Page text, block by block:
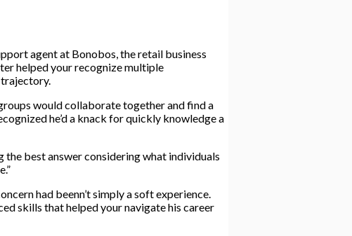
agent at Bonobos, the retail business
helped your recognize multiple
trajectory.
would collaborate together and find a
he’d a knack for quickly knowledge a
the best answer considering what individuals
had beenn’t simply a soft experience.
skills that helped your navigate his career